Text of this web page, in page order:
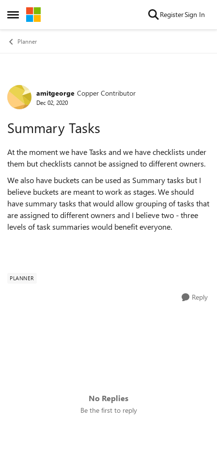
Open Side Menu
Skip to content RegisterSign In
Planner
Forum Discussion
amitgeorge Copper Contributor
Dec 02, 2020
Summary Tasks
At the moment we have Tasks and we have checklists under
them but checklists cannot be assigned to different owners.
We also have buckets can be used as Summary tasks but I
believe buckets are meant to work as stages. We should
have summary tasks that would allow grouping of tasks that
are assigned to different owners and I believe two - three
levels of task summaries would benefit everyone.
PLANNER
Reply
No Replies
Be the first to reply